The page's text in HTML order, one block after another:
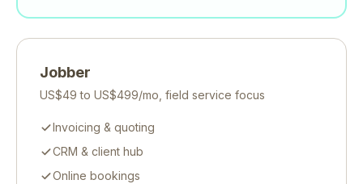
Jobber
US$49 to US$499/mo, field service focus
Invoicing & quoting
CRM & client hub
Online bookings